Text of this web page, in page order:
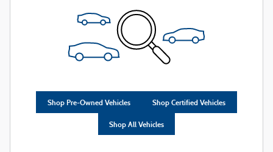
Shop Pre-Owned Vehicles Shop Certified Vehicles
Shop All Vehicles